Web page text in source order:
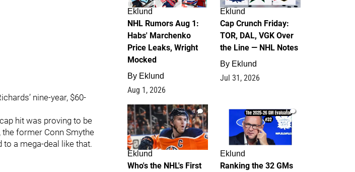
nine-year, $60-
hit was proving to be
former Conn Smythe
a mega-deal like that.
Eklund
NHL Rumors Aug 1:
Habs' Marchenko
Price Leaks, Wright
Mocked
By Eklund
Aug 1, 2026
Eklund
Cap Crunch Friday:
TOR, DAL, VGK Over
the Line — NHL Notes
By Eklund
Jul 31, 2026
1
Eklund
Who's the NHL's First
1
Eklund
Ranking the 32 GMs